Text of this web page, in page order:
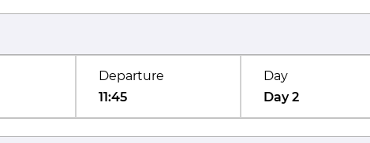
Departure
11:45
Day
Day 2